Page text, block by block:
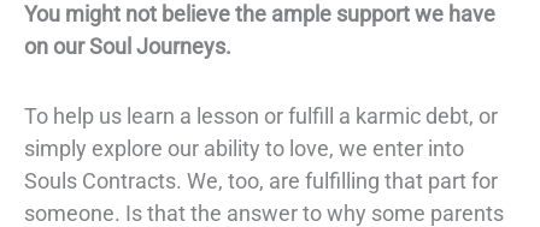
You might not believe the ample support we have
on our Soul Journeys.
To help us learn a lesson or fulfill a karmic debt, or
simply explore our ability to love, we enter into
Souls Contracts. We, too, are fulfilling that part for
someone. Is that the answer to why some parents